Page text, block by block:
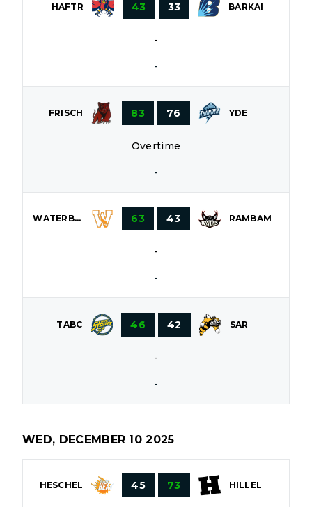
HAFTR 43 33 BARKAI
-
-
FRISCH 83 76 YDE
Overtime
-
WATERBURY 63 43 RAMBAM
-
-
TABC 46 42 SAR
-
-
WED, DECEMBER 10 2025
HESCHEL 45 73 HILLEL